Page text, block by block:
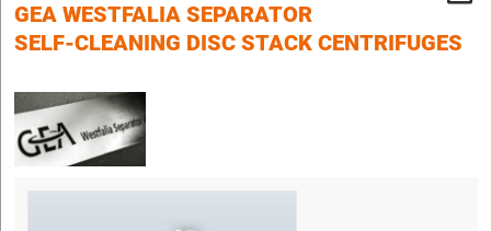
GEA WESTFALIA SEPARATOR
SELF-CLEANING DISC STACK CENTRIFUGES